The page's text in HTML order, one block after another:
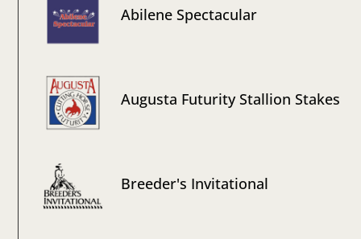
Abilene Spectacular
Augusta Futurity Stallion Stakes
Breeder's Invitational